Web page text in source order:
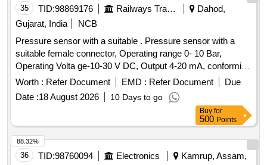
pressure 10 Bar and Max Flow 1000 Litres/min. S tainless
steel diaphragm in first stage and Neoprene in second stage.
ISI 6901-1988 Make:- ESAB/VICTOR/S MITH [ Warranty
Period: 30 Months after the date of delivery ] ]
35 TID:98869176 Railways Transport Services
Dahod,
Gujarat, India
NCB
Pressure sensor with a suitable . Pressure sensor with a
suitable female connector, Operating range 0- 10 Bar,
Operating Volta ge-10-30 V DC, Output 4-20 mA, conforming
to IP65: Make: Wika, Baumer, Trafag, ICS Solution, or Jumo
onl y. The sample is to be got approved before bulk
supply.CTX3.3.9.B22.0 [ Warranty Period: 30 Months aft er
Worth : Refer Document EMD : Refer Document
Due
Date :18 August 2026 10 Days to go
Buy for
500 Points
36 TID:98760094 Electronics
Kamrup, Assam,
88.32%